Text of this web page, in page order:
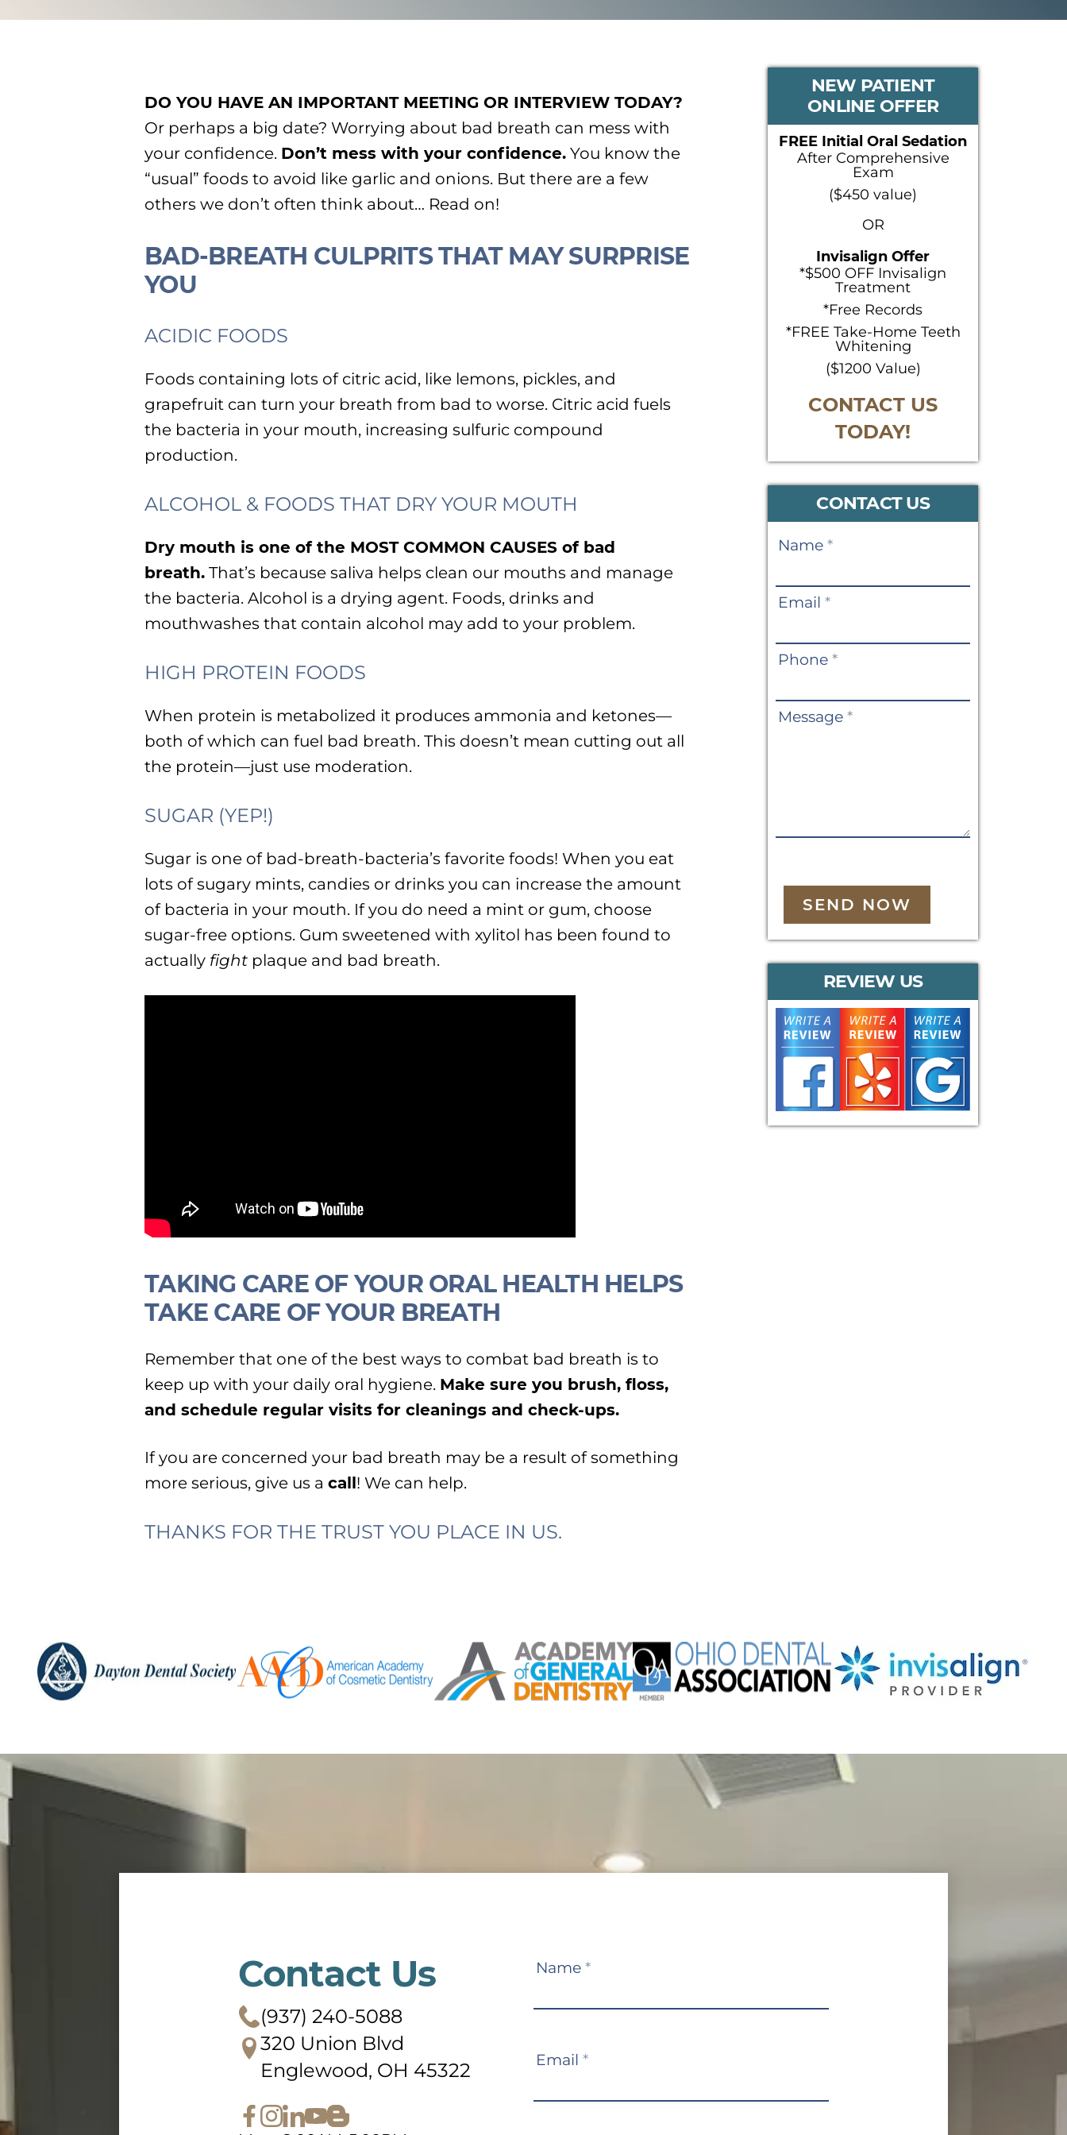
DO YOU HAVE AN IMPORTANT MEETING OR INTERVIEW TODAY?
Or perhaps a big date? Worrying about bad breath can mess with
your confidence. Don’t mess with your confidence. You know the
“usual” foods to avoid like garlic and onions. But there are a few
others we don’t often think about… Read on!
BAD-BREATH CULPRITS THAT MAY SURPRISE
YOU
ACIDIC FOODS
Foods containing lots of citric acid, like lemons, pickles, and
grapefruit can turn your breath from bad to worse. Citric acid fuels
the bacteria in your mouth, increasing sulfuric compound
production.
ALCOHOL & FOODS THAT DRY YOUR MOUTH
Dry mouth is one of the MOST COMMON CAUSES of bad
breath. That’s because saliva helps clean our mouths and manage
the bacteria. Alcohol is a drying agent. Foods, drinks and
mouthwashes that contain alcohol may add to your problem.
HIGH PROTEIN FOODS
When protein is metabolized it produces ammonia and ketones—
both of which can fuel bad breath. This doesn’t mean cutting out all
the protein—just use moderation.
SUGAR (YEP!)
Sugar is one of bad-breath-bacteria’s favorite foods! When you eat
lots of sugary mints, candies or drinks you can increase the amount
of bacteria in your mouth. If you do need a mint or gum, choose
sugar-free options. Gum sweetened with xylitol has been found to
actually fight plaque and bad breath.
TAKING CARE OF YOUR ORAL HEALTH HELPS
TAKE CARE OF YOUR BREATH
Remember that one of the best ways to combat bad breath is to
keep up with your daily oral hygiene. Make sure you brush, floss,
and schedule regular visits for cleanings and check-ups.
If you are concerned your bad breath may be a result of something
more serious, give us a call! We can help.
THANKS FOR THE TRUST YOU PLACE IN US.
PRIMARY
SIDEBAR
NEW PATIENT
ONLINE OFFER
FREE Initial Oral Sedation
After Comprehensive
Exam
($450 value)
OR
Invisalign Offer
*$500 OFF Invisalign
Treatment
*Free Records
*FREE Take-Home Teeth
Whitening
($1200 Value)
CONTACT US
TODAY!
CONTACT US
Contact
Name *
Email *
Phone *
Message *
SEND NOW
REVIEW US
Contact Us
(937) 240-5088
320 Union Blvd
Englewood, OH 45322
Contact
Name *
Email *